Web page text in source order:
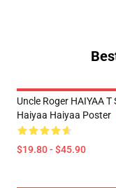
Uncle Roger HAIYAA T
Haiyaa Haiyaa Poster
$19.80 - $45.90